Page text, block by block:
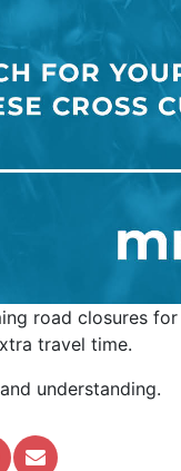
road closures
travel time.
understanding.